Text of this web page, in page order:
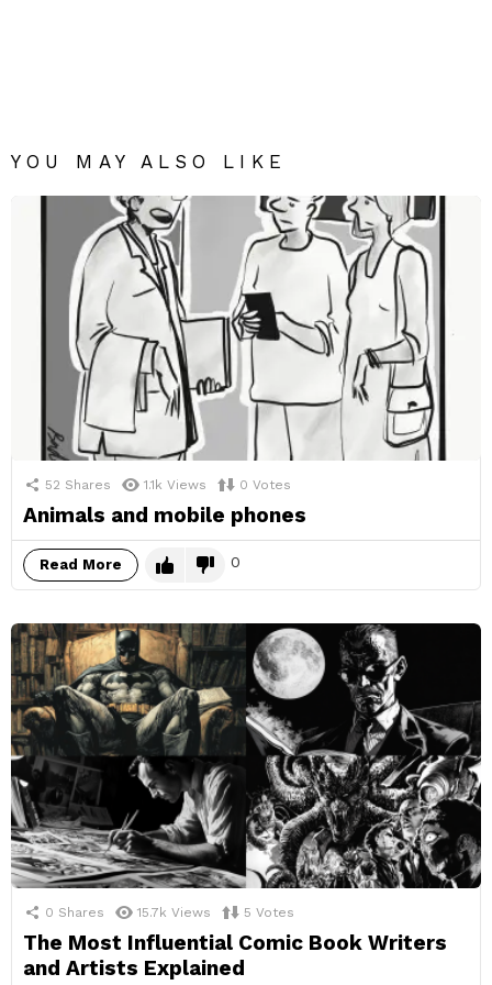
YOU MAY ALSO LIKE
52 Shares 1.1k Views 0 Votes
Animals and mobile phones
Read More 0
0 Shares 15.7k Views 5 Votes
The Most Influential Comic Book Writers
and Artists Explained